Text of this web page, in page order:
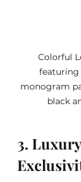
Colorful
monogram
black
3.